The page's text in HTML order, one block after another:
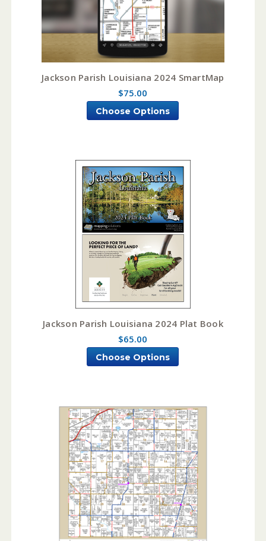
Jackson Parish Louisiana 2024 SmartMap
$75.00
Choose Options
Jackson Parish Louisiana 2024 Plat Book
$65.00
Choose Options